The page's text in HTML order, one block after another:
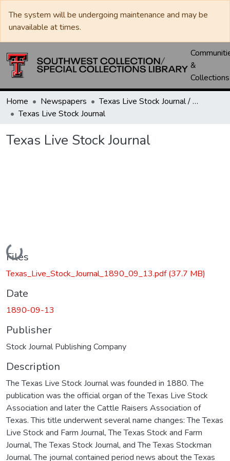
The system will be undergoing maintenance and may be
unavailable at times.
&
Collections
Home Newspapers
Texas Live Stock Journal / Texas Stockman Journal
Texas Live Stock Journal
Texas Live Stock Journal
Loading...
Files
Texas_Live_Stock_Journal_1890_09_13.pdf(37.7 MB)
Date
1890-09-13
Publisher
Stock Journal Publishing Company
Description
The Texas Live Stock Journal was founded in 1880. The
publication was the official organ of the Texas Live Stock
Association and later the Cattle Raisers Association of
Texas. This title underwent several name changes: The Texas
Live Stock and Farm Journal, The Texas Stock and Farm
Journal, The Texas Stock Journal, and The Texas Stockman
Journal. The journal contained period news about the Texas